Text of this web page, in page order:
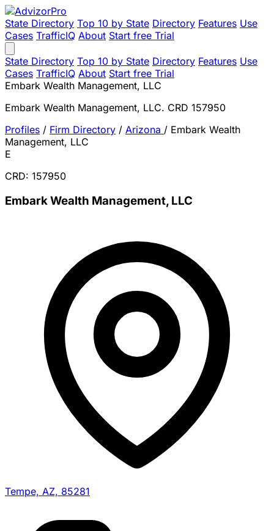
State Directory Top 10 by State Directory Features Use
Cases TrafficIQ About Start free Trial
State Directory Top 10 by State Directory Features Use
Cases TrafficIQ About Start free Trial
Embark Wealth Management, LLC
Embark Wealth Management, LLC. CRD 157950
Profiles / Firm Directory / Arizona / Embark Wealth
Management, LLC
E
CRD: 157950
Embark Wealth Management, LLC
Tempe, AZ, 85281